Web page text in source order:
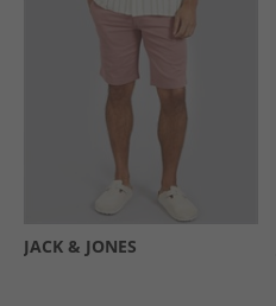
JACK & JONES